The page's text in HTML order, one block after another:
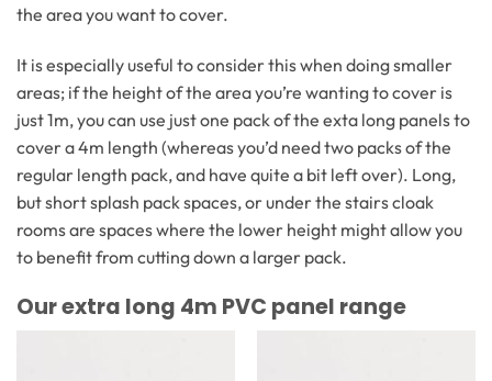
the area you want to cover.
It is especially useful to consider this when doing smaller
areas; if the height of the area you’re wanting to cover is
just 1m, you can use just one pack of the exta long panels to
cover a 4m length (whereas you’d need two packs of the
regular length pack, and have quite a bit left over). Long,
but short splash pack spaces, or under the stairs cloak
rooms are spaces where the lower height might allow you
to benefit from cutting down a larger pack.
Our extra long 4m PVC panel range